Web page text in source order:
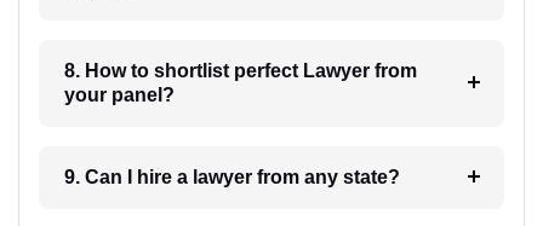
8. How to shortlist perfect Lawyer from
your panel?
9. Can I hire a lawyer from any state?